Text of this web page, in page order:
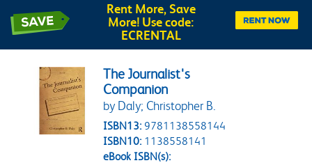
Rent More, Save
More! Use code:
ECRENTAL
The Journalist's
Companion
by Daly; Christopher B.
ISBN13: 9781138558144
ISBN10: 1138558141
eBook ISBN(s):